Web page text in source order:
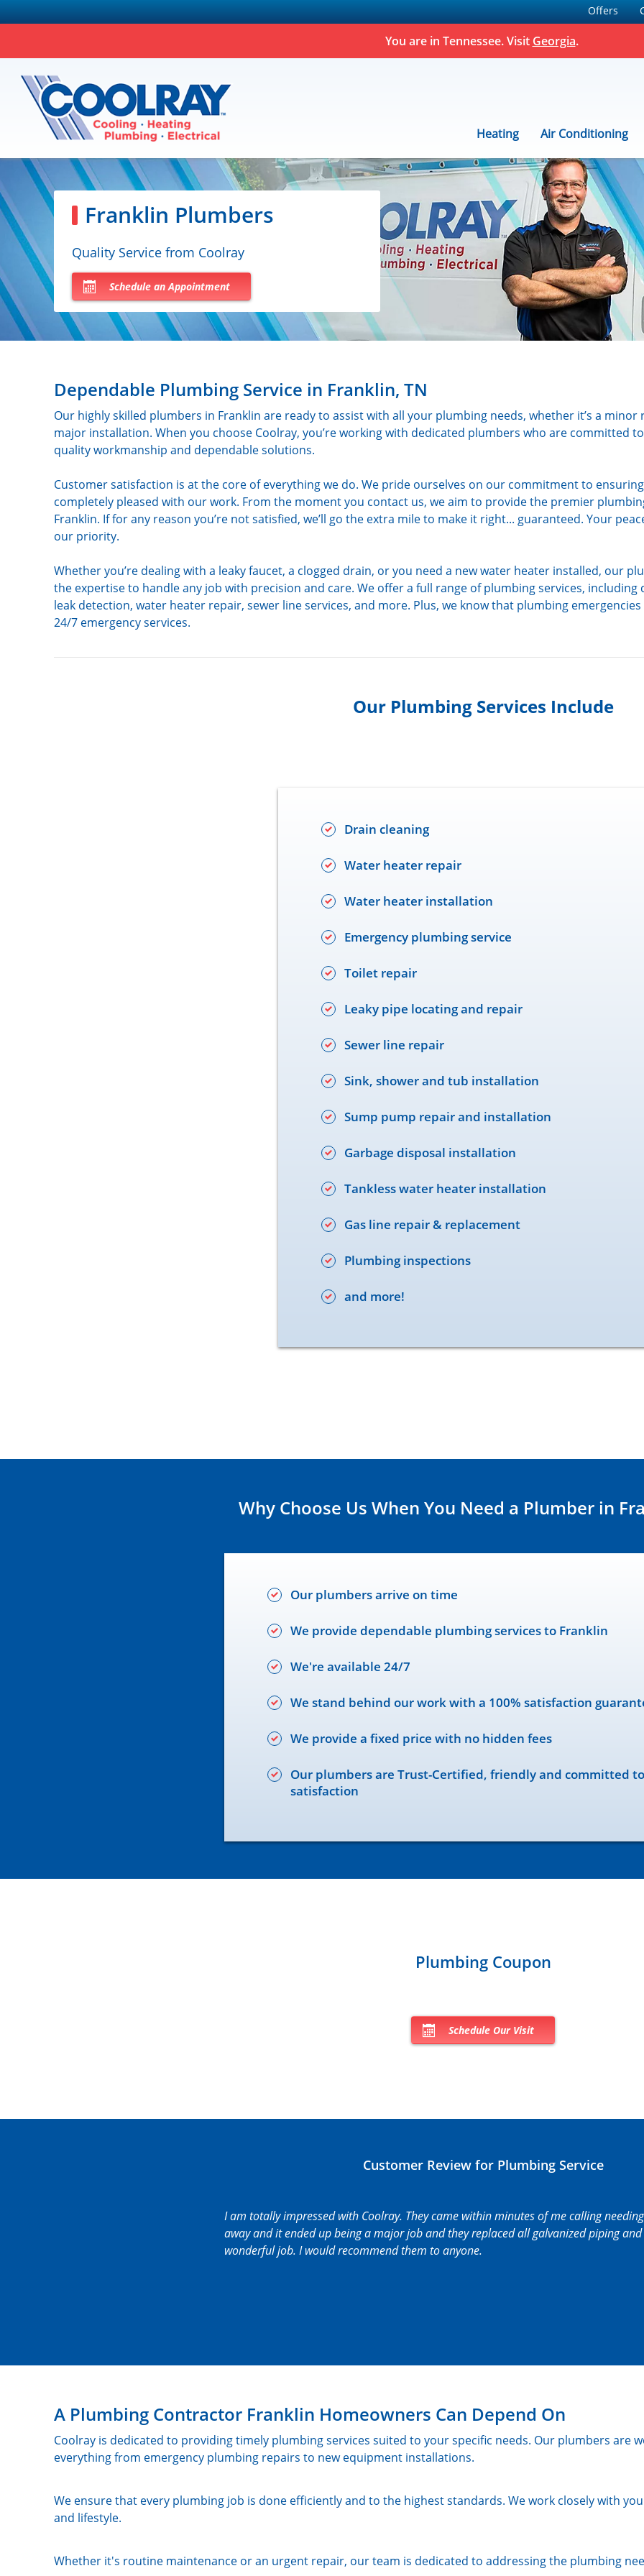
Offers
You are in Tennessee. Visit Georgia.
Heating Air Conditioning
Franklin Plumbers
Quality Service from Coolray
Schedule an Appointment
Dependable Plumbing Service in Franklin, TN
Our highly skilled plumbers in Franklin are ready to assist with all your plumbing needs, whether it’s a minor
major installation. When you choose Coolray, you’re working with dedicated plumbers who are committed
quality workmanship and dependable solutions.
Customer satisfaction is at the core of everything we do. We pride ourselves on our commitment to
completely pleased with our work. From the moment you contact us, we aim to provide the premier
Franklin. If for any reason you’re not satisfied, we’ll go the extra mile to make it right... guaranteed. Your
our priority.
Whether you’re dealing with a leaky faucet, a clogged drain, or you need a new water heater installed, our
the expertise to handle any job with precision and care. We offer a full range of plumbing services, including
leak detection, water heater repair, sewer line services, and more. Plus, we know that plumbing
24/7 emergency services.
Our Plumbing Services Include
Drain cleaning
Water heater repair
Water heater installation
Emergency plumbing service
Toilet repair
Leaky pipe locating and repair
Sewer line repair
Sink, shower and tub installation
Sump pump repair and installation
Garbage disposal installation
Tankless water heater installation
Gas line repair & replacement
Plumbing inspections
and more!
Why Choose Us When You Need a Plumber in
Our plumbers arrive on time
We provide dependable plumbing services to Franklin
We're available 24/7
We stand behind our work with a 100% satisfaction
We provide a fixed price with no hidden fees
Our plumbers are Trust-Certified, friendly and committed
satisfaction
Plumbing Coupon
Schedule Our Visit
Customer Review for Plumbing Service
I am totally impressed with Coolray. They came within minutes of me calling
away and it ended up being a major job and they replaced all galvanized piping
wonderful job. I would recommend them to anyone.
A Plumbing Contractor Franklin Homeowners Can Depend On
Coolray is dedicated to providing timely plumbing services suited to your specific needs. Our plumbers are
everything from emergency plumbing repairs to new equipment installations.
We ensure that every plumbing job is done efficiently and to the highest standards. We work closely with
and lifestyle.
Whether it's routine maintenance or an urgent repair, our team is dedicated to addressing the plumbing